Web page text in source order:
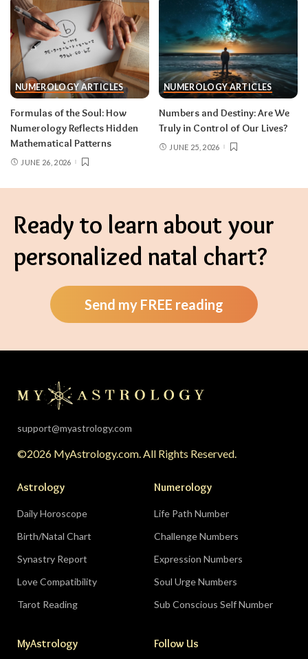
NUMEROLOGY ARTICLES
Formulas of the Soul: How
Numerology Reflects Hidden
Mathematical Patterns
JUNE 26, 2026
NUMEROLOGY ARTICLES
Numbers and Destiny: Are We
Truly in Control of Our Lives?
JUNE 25, 2026
Ready to learn about your
personalized natal chart?
Send my FREE reading
support@myastrology.com
©2026 MyAstrology.com. All Rights Reserved.
Astrology
Daily Horoscope
Birth/Natal Chart
Synastry Report
Love Compatibility
Tarot Reading
Numerology
Life Path Number
Challenge Numbers
Expression Numbers
Soul Urge Numbers
Sub Conscious Self Number
MyAstrology Follow Us